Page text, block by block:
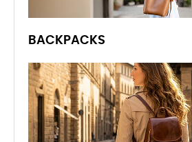
BACKPACKS